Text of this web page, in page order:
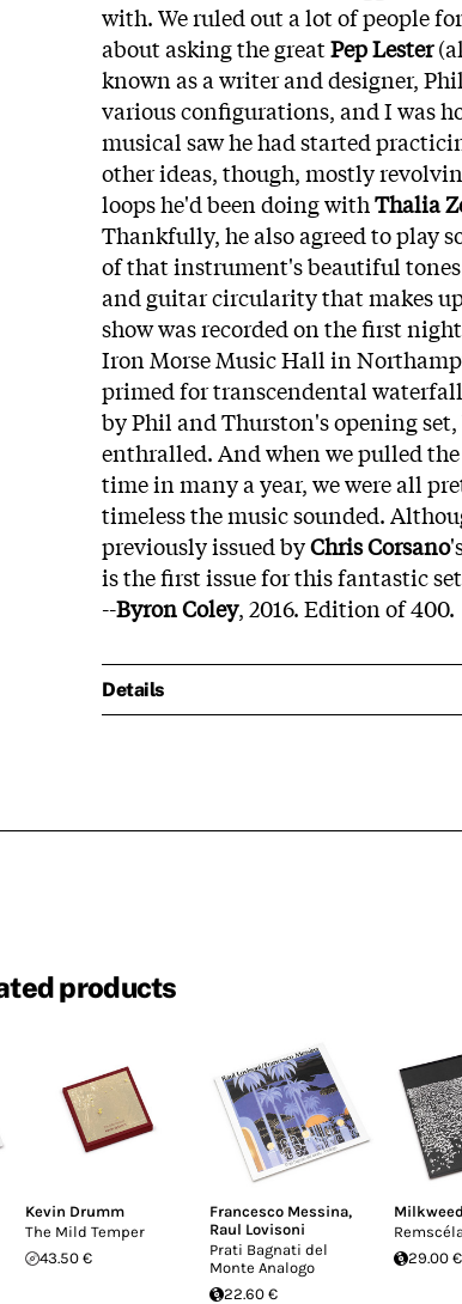
with. We ruled out a lot of people
about asking the greatPep Lester
known as a writer and designer,
various configurations, and I was
musical saw he had started
other ideas, though, mostly
loops he'd been doing withThalia
Thankfully, he also agreed to play
of that instrument's beautiful
and guitar circularity that makes
show was recorded on the first
Iron Morse Music Hall in
primed for transcendental
by Phil and Thurston's opening
enthralled. And when we pulled
time in many a year, we were all
timeless the music sounded.
previously issued byChris Corsano
is the first issue for this fantastic
--Byron Coley, 2016. Edition of 400.
Details
products
Kevin Drumm
The Mild Temper
43.50 €
Francesco Messina,
Raul Lovisoni
Prati Bagnati del
Monte Analogo
22.60 €
Milkweed
Remscéla
29.00 €